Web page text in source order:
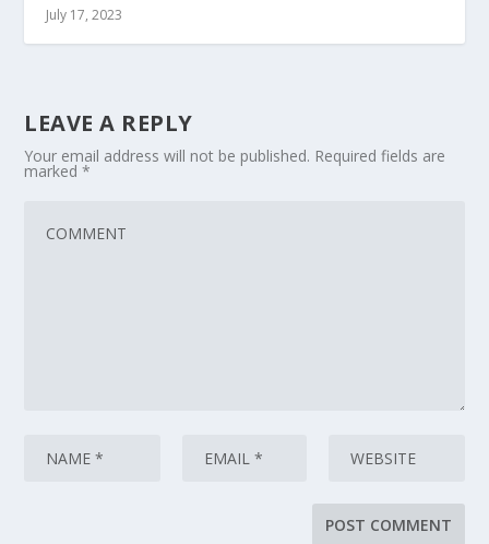
July 17, 2023
LEAVE A REPLY
Your email address will not be published. Required fields are
marked*